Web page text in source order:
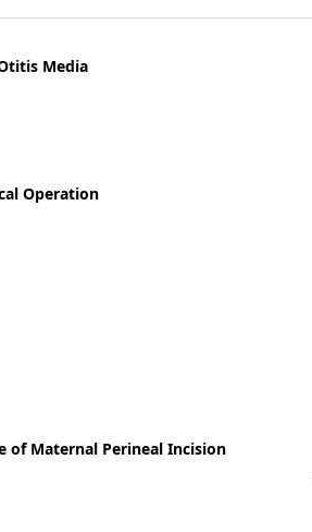
Media
Operation
of Maternal Perineal Incision